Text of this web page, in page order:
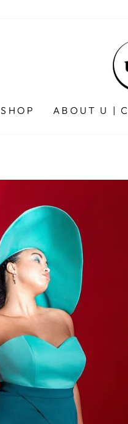
SHOP ABOUT U | C